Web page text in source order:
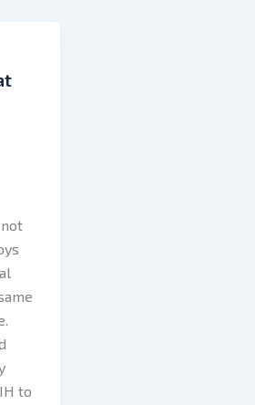
to